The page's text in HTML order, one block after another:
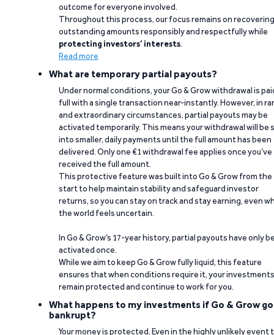
outcome for everyone involved.
Throughout this process, our focus remains on recovering
outstanding amounts responsibly and respectfully while
protecting investors’ interests.
Read more
What are temporary partial payouts?
Under normal conditions, your Go & Grow withdrawal is
full with a single transaction near-instantly. However, in
and extraordinary circumstances, partial payouts may be
activated temporarily. This means your withdrawal will be
into smaller, daily payments until the full amount has been
delivered. Only one €1 withdrawal fee applies once you’ve
received the full amount.
This protective feature was built into Go & Grow from the
start to help maintain stability and safeguard investor
returns, so you can stay on track and stay earning, even
the world feels uncertain.
In Go & Grow’s 17-year history, partial payouts have only
activated once.
While we aim to keep Go & Grow fully liquid, this feature
ensures that when conditions require it, your investments
remain protected and continue to work for you.
What happens to my investments if Go & Grow
bankrupt?
Your money is protected. Even in the highly unlikely event